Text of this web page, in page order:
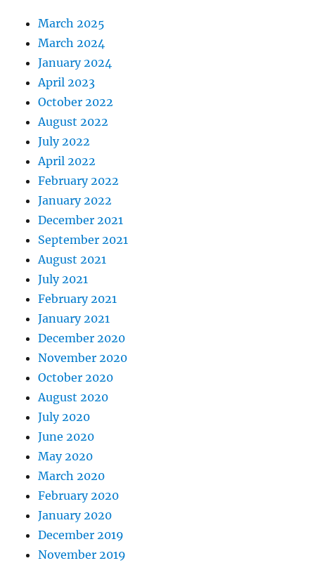
March 2025
March 2024
January 2024
April 2023
October 2022
August 2022
July 2022
April 2022
February 2022
January 2022
December 2021
September 2021
August 2021
July 2021
February 2021
January 2021
December 2020
November 2020
October 2020
August 2020
July 2020
June 2020
May 2020
March 2020
February 2020
January 2020
December 2019
November 2019